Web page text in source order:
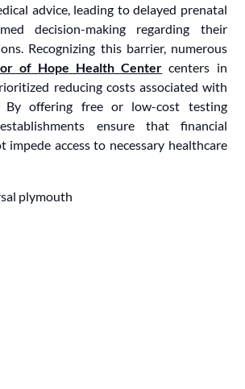
advice, leading to delayed prenatal
decision-making regarding their
Recognizing this barrier, numerous
of Hope Health Center centers in
reducing costs associated with
By offering free or low-cost testing
ensure that financial
impede access to necessary healthcare
plymouth